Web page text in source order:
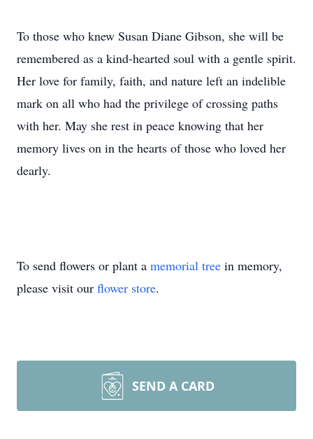
To those who knew Susan Diane Gibson, she will be
remembered as a kind-hearted soul with a gentle spirit.
Her love for family, faith, and nature left an indelible
mark on all who had the privilege of crossing paths
with her. May she rest in peace knowing that her
memory lives on in the hearts of those who loved her
dearly.
To send flowers or plant a memorial tree in memory,
please visit our flower store.
SEND A CARD